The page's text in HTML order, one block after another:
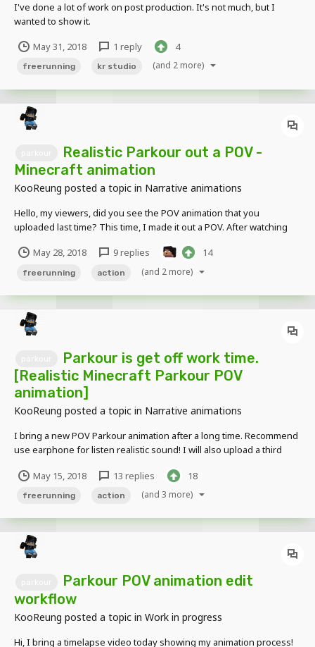
I've done a lot of work on post production. It's not much, but I
wanted to show it.
May 31, 2018 1 reply 4
freerunning kr studio (and 2 more)
Realistic Parkour out a POV -
Minecraft animation
KooReung posted a topic in Narrative animations
Hello, my viewers, did you see the POV animation that you
uploaded last time? This time, I made it out a POV. After watching
keep i will make more realistic animations. Please cheer for me.
May 28, 2018 9 replies 14
freerunning action (and 2 more)
Parkour is get off work time.
[Realistic Minecraft Parkour POV
animation]
KooReung posted a topic in Narrative animations
I bring a new POV Parkour animation after a long time. Recommend
use earphone for listen realistic sound! I will also upload a third
May 15, 2018
13 replies 18
freerunning action (and 3 more)
Parkour POV animation edit
workflow
KooReung posted a topic in Work in progress
Hi, I bring a timelapse video today showing my animation process!